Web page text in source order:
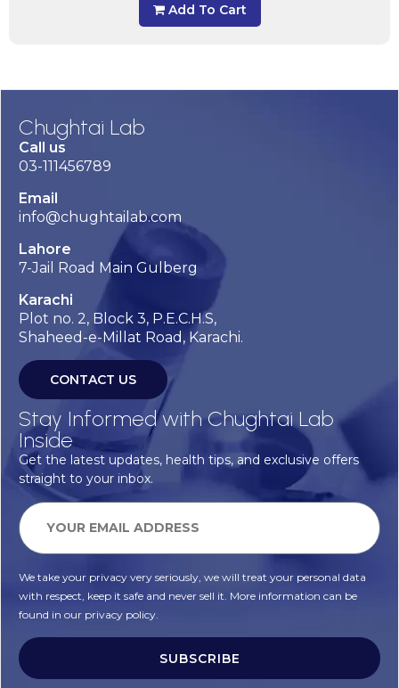
Add To Cart
Chughtai Lab
Call us
03-111456789
Email
info@chughtailab.com
Lahore
7-Jail Road Main Gulberg
Karachi
Plot no. 2, Block 3, P.E.C.H.S,
Shaheed-e-Millat Road, Karachi.
CONTACT US
Stay Informed with Chughtai Lab
Inside
Get the latest updates, health tips, and exclusive offers
straight to your inbox.
We take your privacy very seriously, we will treat your personal data
with respect, keep it safe and never sell it. More information can be
found in our privacy policy.
SUBSCRIBE